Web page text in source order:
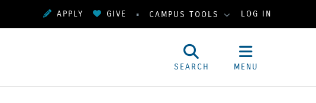
APPLY GIVE CAMPUS TOOLS LOG IN
SEARCH MENU